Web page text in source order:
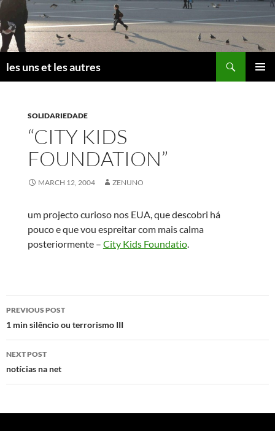
Skip
to
content
les uns et les autres
SOLIDARIEDADE
“CITY KIDS
FOUNDATION”
MARCH 12, 2004 ZENUNO
um projecto curioso nos EUA, que descobri há
pouco e que vou espreitar com mais calma
posteriormente – City Kids Foundatio.
Post
navigation
PREVIOUS POST
1 min silêncio ou terrorismo III
NEXT POST
notícias na net